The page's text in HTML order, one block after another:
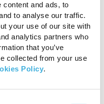
content and ads, to
to analyse our traffic.
your use of our site with
analytics partners who
that you’ve
collected from your use
Policy.
pugs, rottweilers,
represented in
28% (92/324),
French bulldogs
cases that
This suggests a